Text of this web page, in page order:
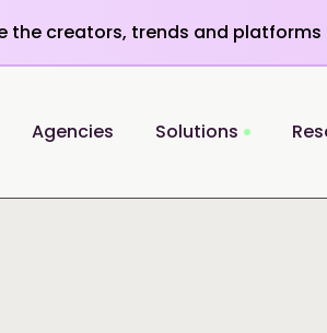
the creators, trends and
Agencies Solutions